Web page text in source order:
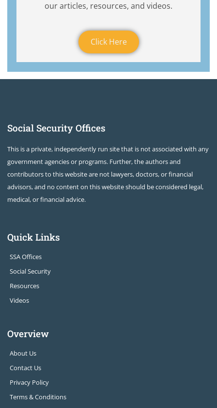
our articles, resources, and videos.
Click Here
Social Security Offices
This is a private, independently run site that is not associated with any
government agencies or programs. Further, the authors and
contributors to this website are not lawyers, doctors, or financial
advisors, and no content on this website should be considered legal,
medical, or financial advice.
Quick Links
SSA Offices
Social Security
Resources
Videos
Overview
About Us
Contact Us
Privacy Policy
Terms & Conditions